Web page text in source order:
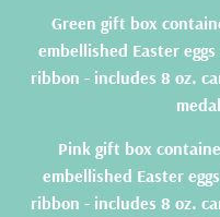
Green gift box
embellished Easter
ribbon - includes 8 oz.
Pink gift box
embellished Easter
ribbon - includes 8 oz.